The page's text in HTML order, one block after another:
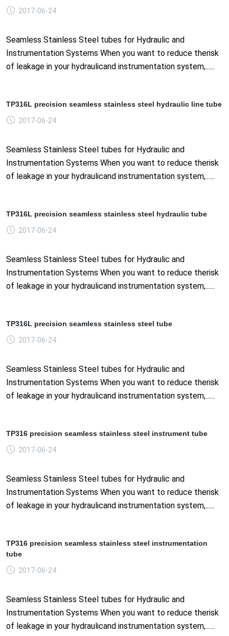
2017-06-24
Seamless Stainless Steel tubes for Hydraulic and
Instrumentation Systems When you want to reduce therisk
of leakage in your hydraulicand instrumentation system,......
TP316L precision seamless stainless steel hydraulic line tube
2017-06-24
Seamless Stainless Steel tubes for Hydraulic and
Instrumentation Systems When you want to reduce therisk
of leakage in your hydraulicand instrumentation system,......
TP316L precision seamless stainless steel hydraulic tube
2017-06-24
Seamless Stainless Steel tubes for Hydraulic and
Instrumentation Systems When you want to reduce therisk
of leakage in your hydraulicand instrumentation system,......
TP316L precision seamless stainless steel tube
2017-06-24
Seamless Stainless Steel tubes for Hydraulic and
Instrumentation Systems When you want to reduce therisk
of leakage in your hydraulicand instrumentation system,......
TP316 precision seamless stainless steel instrument tube
2017-06-24
Seamless Stainless Steel tubes for Hydraulic and
Instrumentation Systems When you want to reduce therisk
of leakage in your hydraulicand instrumentation system,......
TP316 precision seamless stainless steel instrumentation
tube
2017-06-24
Seamless Stainless Steel tubes for Hydraulic and
Instrumentation Systems When you want to reduce therisk
of leakage in your hydraulicand instrumentation system,......